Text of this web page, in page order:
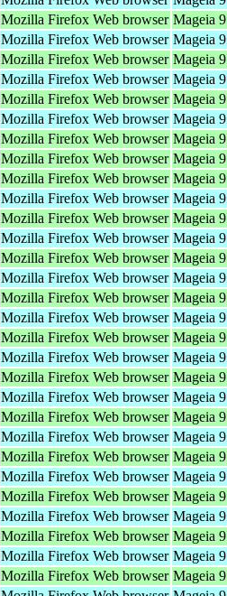
Mozilla Firefox Web browser Mageia
Mozilla Firefox Web browser Mageia
Mozilla Firefox Web browser Mageia
Mozilla Firefox Web browser Mageia
Mozilla Firefox Web browser Mageia
Mozilla Firefox Web browser Mageia
Mozilla Firefox Web browser Mageia
Mozilla Firefox Web browser Mageia
Mozilla Firefox Web browser Mageia
Mozilla Firefox Web browser Mageia
Mozilla Firefox Web browser Mageia
Mozilla Firefox Web browser Mageia
Mozilla Firefox Web browser Mageia
Mozilla Firefox Web browser Mageia
Mozilla Firefox Web browser Mageia
Mozilla Firefox Web browser Mageia
Mozilla Firefox Web browser Mageia
Mozilla Firefox Web browser Mageia
Mozilla Firefox Web browser Mageia
Mozilla Firefox Web browser Mageia
Mozilla Firefox Web browser Mageia
Mozilla Firefox Web browser Mageia
Mozilla Firefox Web browser Mageia
Mozilla Firefox Web browser Mageia
Mozilla Firefox Web browser Mageia
Mozilla Firefox Web browser Mageia
Mozilla Firefox Web browser Mageia
Mozilla Firefox Web browser Mageia
Mozilla Firefox Web browser Mageia